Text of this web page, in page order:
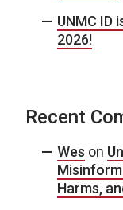
UNMC ID
2026!
Recent
Wes on
Harms,